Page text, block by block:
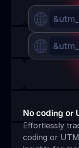
No coding or
Effortlessly
coding or